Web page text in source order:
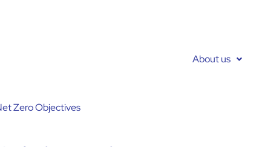
About us
Zero Objectives